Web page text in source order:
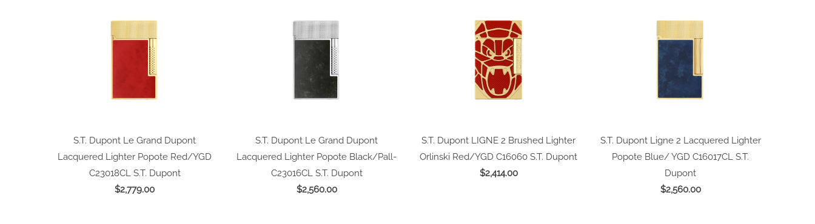
S.T. Dupont Le Grand Dupont
Lacquered Lighter Popote Red/YGD
C23018CL S.T. Dupont
$2,779.00
S.T. Dupont Le Grand Dupont
Lacquered Lighter Popote Black/Pall-
C23016CL S.T. Dupont
$2,560.00
S.T. Dupont LIGNE 2 Brushed Lighter
Orlinski Red/YGD C16060 S.T. Dupont
$2,414.00
S.T. Dupont Ligne 2 Lacquered Lighter
Popote Blue/ YGD C16017CL S.T.
Dupont
$2,560.00